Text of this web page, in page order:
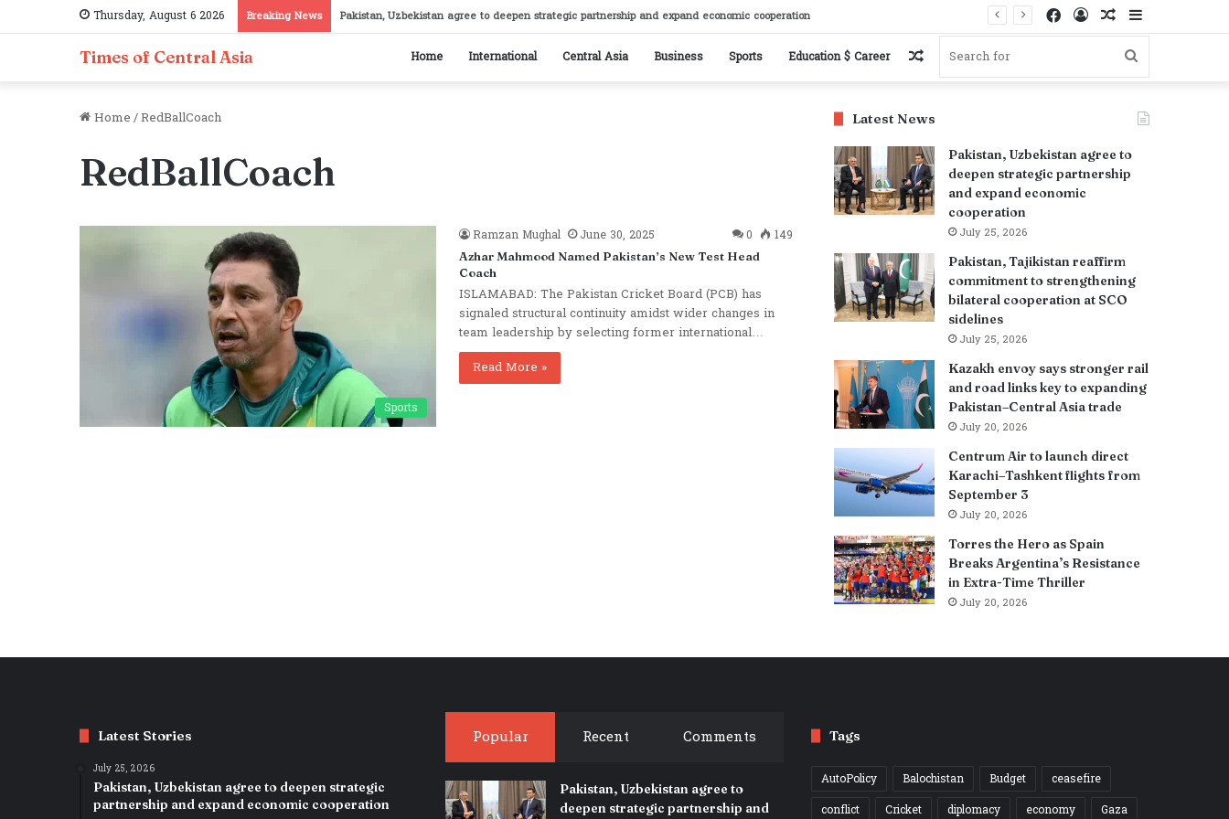
Thursday, August 6 2026 Breaking News Pakistan, Tajikistan reaffirm commitment to strengthening bilateral cooperation at SCO sidelines Sidebar
Random
Article
Log
Facebook
Times of Central Asia Home International Central Asia Business Sports Education $ Career
Search
Random
Home/RedBallCoach
RedBallCoach
Sports
Ramzan Mughal June 30, 2025 0 149
Azhar Mahmood Named Pakistan’s New Test Head
Coach
ISLAMABAD: The Pakistan Cricket Board (PCB) has
signaled structural continuity amidst wider changes in
team leadership by selecting former international…
Read More »
Latest News
Pakistan, Uzbekistan agree to
deepen strategic partnership
and expand economic
cooperation
July 25, 2026
Pakistan, Tajikistan reaffirm
commitment to strengthening
bilateral cooperation at SCO
sidelines
July 25, 2026
Kazakh envoy says stronger rail
and road links key to expanding
Pakistan–Central Asia trade
July 20, 2026
Centrum Air to launch direct
Karachi–Tashkent flights from
September 3
July 20, 2026
Torres the Hero as Spain
Breaks Argentina’s Resistance
in Extra-Time Thriller
July 20, 2026
Latest Stories
July 25, 2026
Pakistan, Uzbekistan agree to deepen strategic
partnership and expand economic cooperation
Popular Recent Comments
Pakistan, Uzbekistan agree to
deepen strategic partnership and
Tags
AutoPolicy Balochistan Budget
ceasefire
conflict
Cricket diplomacy economy Gaza